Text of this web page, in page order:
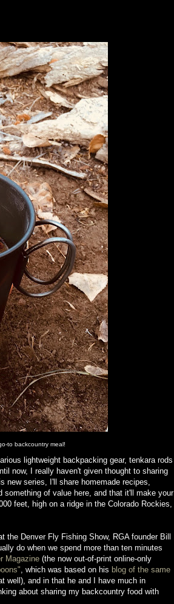
to backcountry meal!
lightweight backpacking gear, tenkara rods
now, I really haven't given thought to sharing
new series, I'll share homemade recipes,
of value here, and that it'll make your
feet, high on a ridge in the Colorado Rockies,
the Denver Fly Fishing Show, RGA founder Bill
do when we spend more than ten minutes
Magazine (the now out-of-print online-only
, which was based on his blog of the same
well), and in that he and I have much in
about sharing my backcountry food with